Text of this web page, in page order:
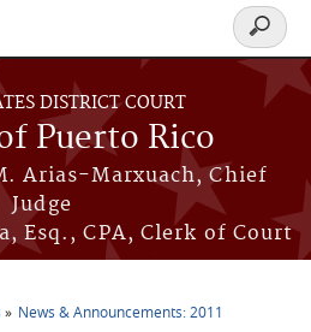
DISTRICT COURT
Puerto Rico
Arias-Marxuach, Chief
Judge
Esq., CPA, Clerk of Court
Search
form
News & Announcements: 2011